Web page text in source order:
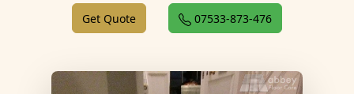
Get Quote 07533-873-476